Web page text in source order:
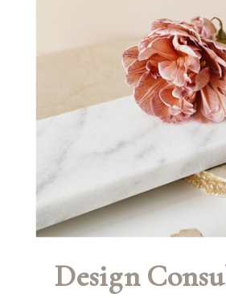
Design